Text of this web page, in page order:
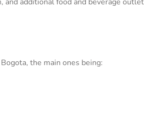
the main ones being: